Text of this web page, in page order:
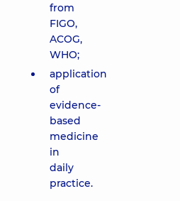
from
FIGO,
ACOG,
WHO;
application
of
evidence-
based
medicine
in
daily
practice.